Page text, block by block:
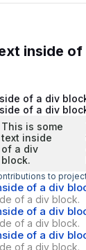
inside of
of a div
of a div
This is some
text inside
of a div
block.
to
of a div
of a div block.
of a div
of a div block.
of a div
of a div block.